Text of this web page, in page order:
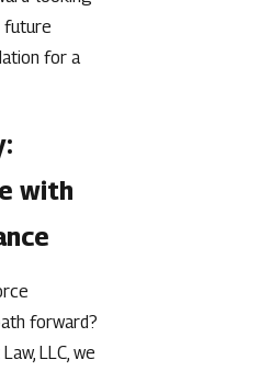
future
for a
with
forward?
LLC, we